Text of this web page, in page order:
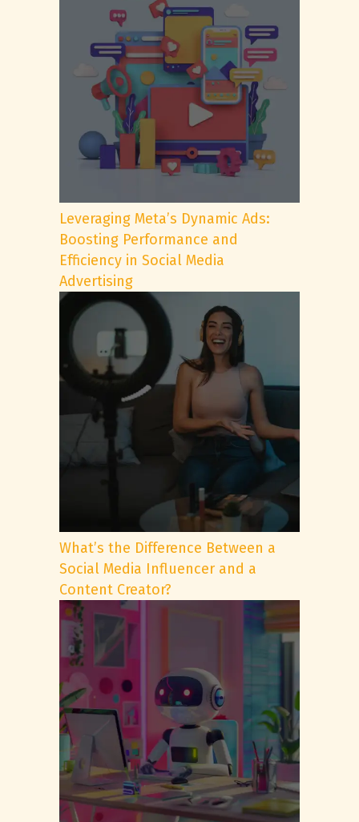
Leveraging Meta’s Dynamic Ads:
Boosting Performance and
Efficiency in Social Media
Advertising
What’s the Difference Between a
Social Media Influencer and a
Content Creator?